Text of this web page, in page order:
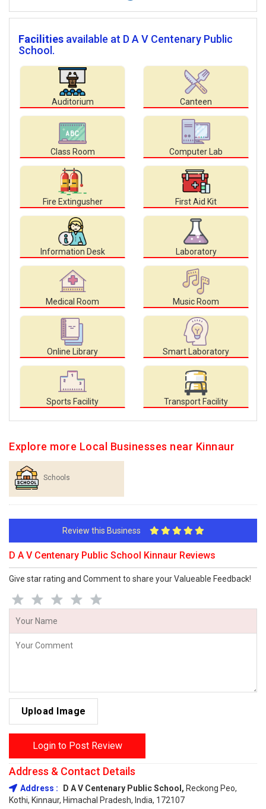
Facilities available at D A V Centenary Public
School.
Auditorium Canteen
Class Room Computer Lab
Fire Extingusher First Aid Kit
Information Desk Laboratory
Medical Room Music Room
Online Library Smart Laboratory
Sports Facility Transport Facility
Explore more Local Businesses near Kinnaur
Schools
Review this Business
D A V Centenary Public School Kinnaur Reviews
Give star rating and Comment to share your Valueable Feedback!
Upload Image
Login to Post Review
Address & Contact Details
Address : D A V Centenary Public School, Reckong Peo,
Kothi, Kinnaur, Himachal Pradesh, India, 172107